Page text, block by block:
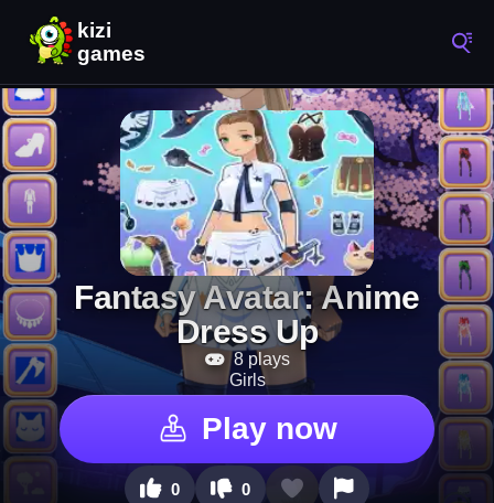
Fantasy Avatar: Anime
Dress Up
8 plays
Girls
Play now
0 0